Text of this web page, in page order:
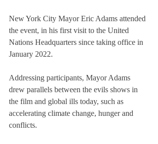
New York City Mayor Eric Adams attended
the event, in his first visit to the United
Nations Headquarters since taking office in
January 2022.
Addressing participants, Mayor Adams
drew parallels between the evils shows in
the film and global ills today, such as
accelerating climate change, hunger and
conflicts.